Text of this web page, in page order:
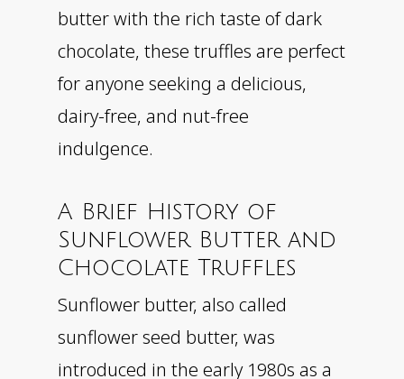
butter with the rich taste of dark
chocolate, these truffles are perfect
for anyone seeking a delicious,
dairy-free, and nut-free
indulgence.
A Brief History of
Sunflower Butter and
Chocolate Truffles
Sunflower butter, also called
sunflower seed butter, was
introduced in the early 1980s as a